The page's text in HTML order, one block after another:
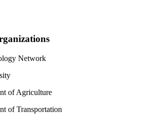
Network
of Agriculture
of Transportation